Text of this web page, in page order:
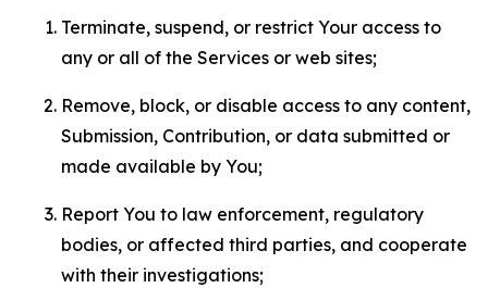
Terminate, suspend, or restrict Your access to
any or all of the Services or web sites;
Remove, block, or disable access to any content,
Submission, Contribution, or data submitted or
made available by You;
Report You to law enforcement, regulatory
bodies, or affected third parties, and cooperate
with their investigations;